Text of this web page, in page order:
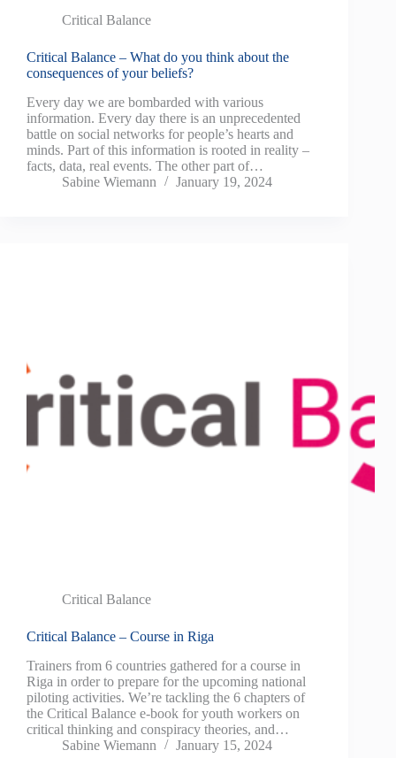
Critical Balance
Critical Balance – What do you think about the
consequences of your beliefs?
Every day we are bombarded with various
information. Every day there is an unprecedented
battle on social networks for people’s hearts and
minds. Part of this information is rooted in reality –
facts, data, real events. The other part of…
Sabine Wiemann
January 19, 2024
Critical Balance
Critical Balance – Course in Riga
Trainers from 6 countries gathered for a course in
Riga in order to prepare for the upcoming national
piloting activities. We’re tackling the 6 chapters of
the Critical Balance e-book for youth workers on
critical thinking and conspiracy theories, and…
Sabine Wiemann
January 15, 2024